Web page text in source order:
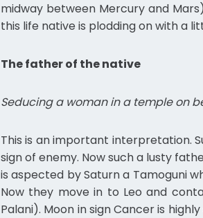
midway between Mercury and
this life native is plodding on with a
The father of the native
Seducing a woman in a temple on
This is an important interpretation.
sign of enemy. Now such a lusty
is aspected by Saturn a Tamoguni
Now they move in to Leo and
Palani). Moon in sign Cancer is